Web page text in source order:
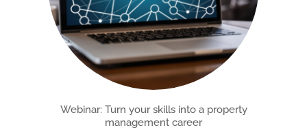
Webinar: Turn your skills into a property
management career